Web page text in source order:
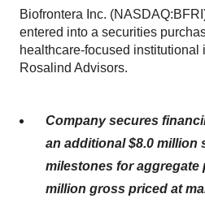
Biofrontera Inc.
entered into a securities
healthcare-focused institutional
Rosalind Advisors.
Company secures
an additional $8.0 million
milestones for aggregate
million gross priced at